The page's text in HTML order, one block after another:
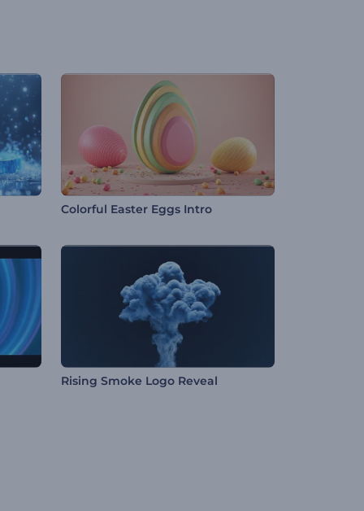
Colorful Easter Eggs Intro
Rising Smoke Logo Reveal